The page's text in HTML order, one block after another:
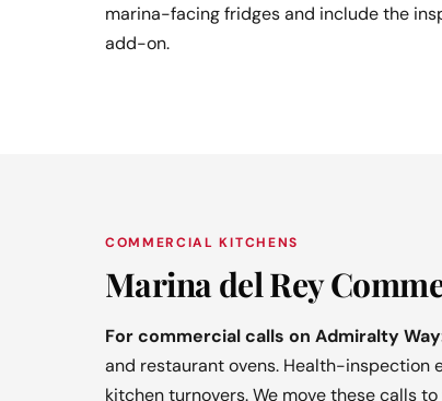
marina-facing fridges and include the
add-on.
COMMERCIAL KITCHENS
Marina del Rey
For commercial calls on Admiralty
and restaurant ovens. Health-inspection
kitchen turnovers. We move these calls